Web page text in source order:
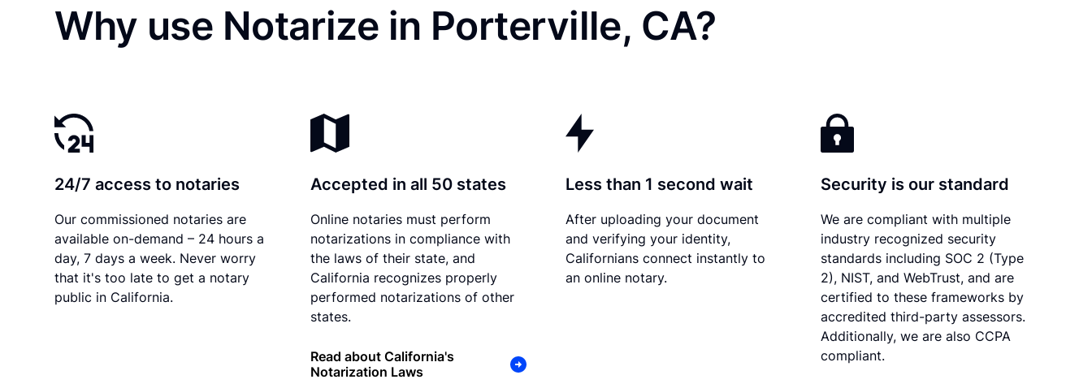
Why use Notarize in Porterville, CA?
24/7 access to notaries
Our commissioned notaries are
available on-demand – 24 hours a
day, 7 days a week. Never worry
that it's too late to get a notary
public in California.
Accepted in all 50 states
Online notaries must perform
notarizations in compliance with
the laws of their state, and
California recognizes properly
performed notarizations of other
states.
Read about California's
Notarization Laws
Less than 1 second wait
After uploading your document
and verifying your identity,
Californians connect instantly to
an online notary.
Security is our standard
We are compliant with multiple
industry recognized security
standards including SOC 2 (Type
2), NIST, and WebTrust, and are
certified to these frameworks by
accredited third-party assessors.
Additionally, we are also CCPA
compliant.